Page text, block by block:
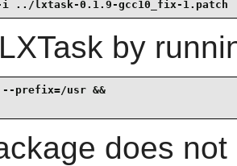
i ../lxtask-0.1.9-gcc10_fix-1.patch
LXTask by
prefix=/usr &&
does